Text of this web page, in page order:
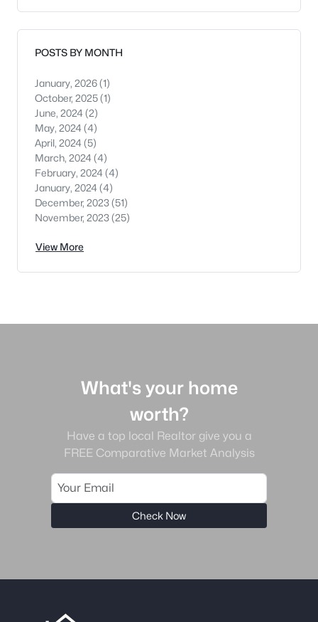
POSTS BY MONTH
January, 2026(1)
October, 2025(1)
June, 2024 (2)
May, 2024 (4)
April, 2024 (5)
March, 2024 (4)
February, 2024 (4)
January, 2024 (4)
December, 2023(51)
November, 2023(25)
View More
What's your home
worth?
Have a top local Realtor give you a
FREE Comparative Market Analysis
Check Now